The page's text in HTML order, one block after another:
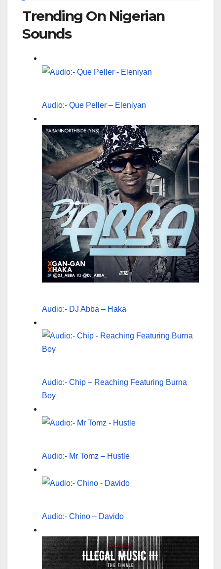
Trending On Nigerian
Sounds
Audio:- Que Peller – Eleniyan
Audio:- DJ Abba – Haka
Audio:- Chip – Reaching Featuring Burna
Boy
Audio:- Mr Tomz – Hustle
Audio:- Chino – Davido